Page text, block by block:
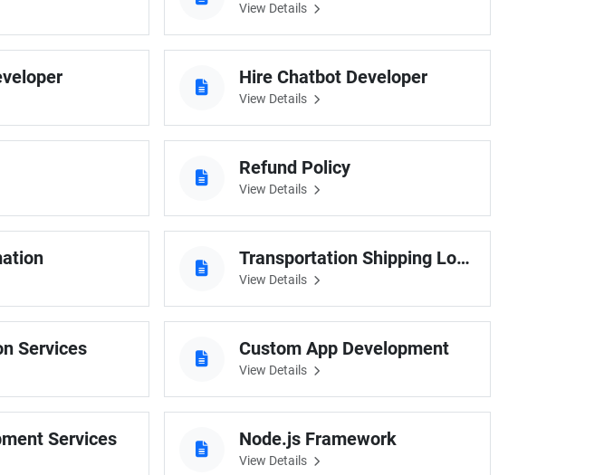
View Details
Hire Chatbot Developer
View Details
Refund Policy
View Details
Transportation Shipping Logistic
View Details
Services Custom App Development
View Details
Services Node.js Framework
View Details